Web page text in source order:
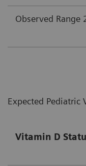
Observed
Expected Pediatric
Vitamin D